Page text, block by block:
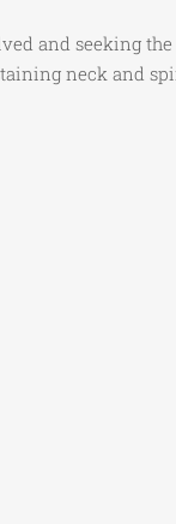
and seeking
neck and